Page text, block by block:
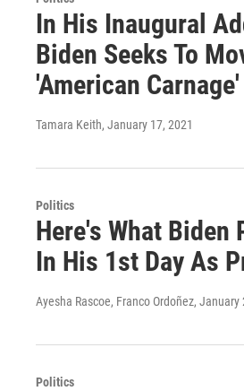
In His Inaugural
Biden Seeks To
'American Carnage'
Tamara Keith, January 17, 2021
Politics
Here's What Biden
In His 1st Day As
Ayesha Rascoe, Franco Ordoñez, January
Politics